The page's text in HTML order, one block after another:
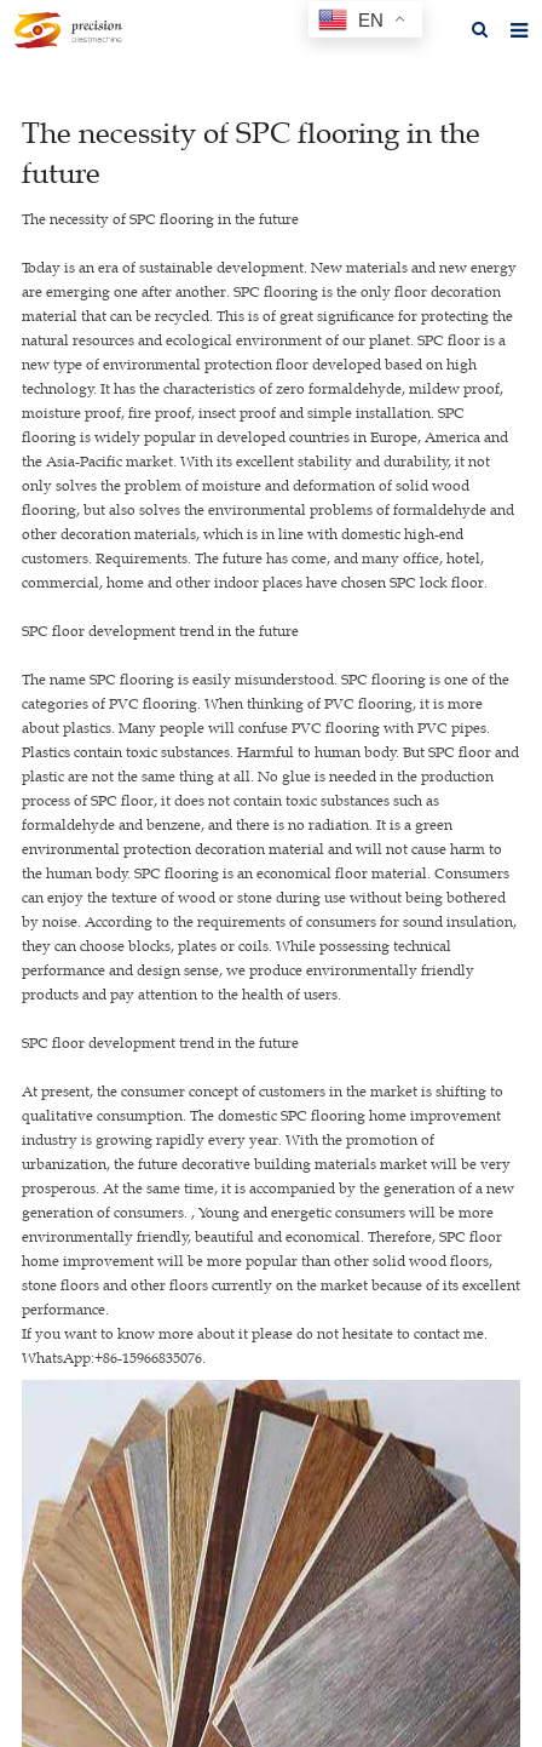
About us
Products
F.A.Q
Feedback
Contact us
GET A QUOTE
The necessity of SPC flooring in the
future
The necessity of SPC flooring in the future
Today is an era of sustainable development. New materials and new energy
are emerging one after another. SPC flooring is the only floor decoration
material that can be recycled. This is of great significance for protecting the
natural resources and ecological environment of our planet. SPC floor is a
new type of environmental protection floor developed based on high
technology. It has the characteristics of zero formaldehyde, mildew proof,
moisture proof, fire proof, insect proof and simple installation. SPC
flooring is widely popular in developed countries in Europe, America and
the Asia-Pacific market. With its excellent stability and durability, it not
only solves the problem of moisture and deformation of solid wood
flooring, but also solves the environmental problems of formaldehyde and
other decoration materials, which is in line with domestic high-end
customers. Requirements. The future has come, and many office, hotel,
commercial, home and other indoor places have chosen SPC lock floor.
SPC floor development trend in the future
The name SPC flooring is easily misunderstood. SPC flooring is one of the
categories of PVC flooring. When thinking of PVC flooring, it is more
about plastics. Many people will confuse PVC flooring with PVC pipes.
Plastics contain toxic substances. Harmful to human body. But SPC floor and
plastic are not the same thing at all. No glue is needed in the production
process of SPC floor, it does not contain toxic substances such as
formaldehyde and benzene, and there is no radiation. It is a green
environmental protection decoration material and will not cause harm to
the human body. SPC flooring is an economical floor material. Consumers
can enjoy the texture of wood or stone during use without being bothered
by noise. According to the requirements of consumers for sound insulation,
they can choose blocks, plates or coils. While possessing technical
performance and design sense, we produce environmentally friendly
products and pay attention to the health of users.
SPC floor development trend in the future
At present, the consumer concept of customers in the market is shifting to
qualitative consumption. The domestic SPC flooring home improvement
industry is growing rapidly every year. With the promotion of
urbanization, the future decorative building materials market will be very
prosperous. At the same time, it is accompanied by the generation of a new
generation of consumers. , Young and energetic consumers will be more
environmentally friendly, beautiful and economical. Therefore, SPC floor
home improvement will be more popular than other solid wood floors,
stone floors and other floors currently on the market because of its excellent
performance.
If you want to know more about it please do not hesitate to contact me.
WhatsApp:+86-15966835076.
EN